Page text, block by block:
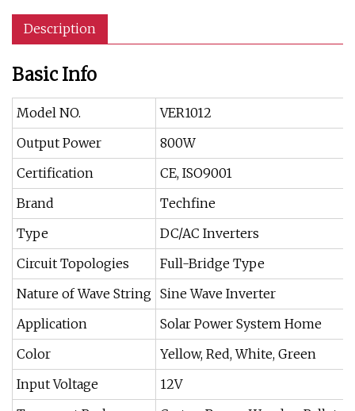
Description
Basic Info
Model NO.
VER1012
Output Power
800W
Certification
CE, ISO9001
Brand
Techfine
Type
DC/AC Inverters
Circuit Topologies
Full-Bridge Type
Nature of Wave String Sine Wave Inverter
Application
Solar Power System Home
Color
Yellow, Red, White, Green
Input Voltage
12V